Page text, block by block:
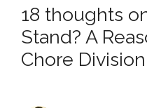
18 thoughts
Stand? A
Chore